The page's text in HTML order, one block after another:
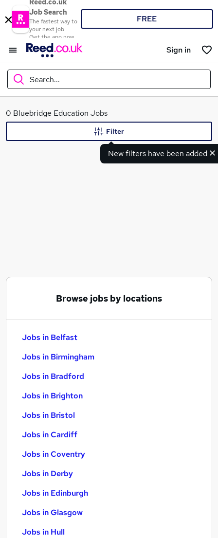
Reed.co.uk
Job Search
The fastest way to
your next job
Get the app now
FREE
Sign in
Search...
What
0 Bluebridge Education Jobs
New filters have been added
Filter
Browse jobs by locations
Jobs in Belfast
Jobs in Birmingham
Jobs in Bradford
Jobs in Brighton
Jobs in Bristol
Jobs in Cardiff
Jobs in Coventry
Jobs in Derby
Jobs in Edinburgh
Jobs in Glasgow
Jobs in Hull